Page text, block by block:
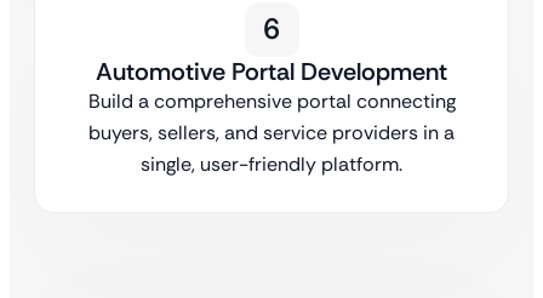
6
Automotive Portal Development
Build a comprehensive portal connecting
buyers, sellers, and service providers in a
single, user-friendly platform.